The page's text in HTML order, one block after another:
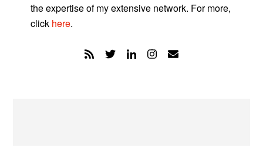
the expertise of my extensive network. For more,
click here.